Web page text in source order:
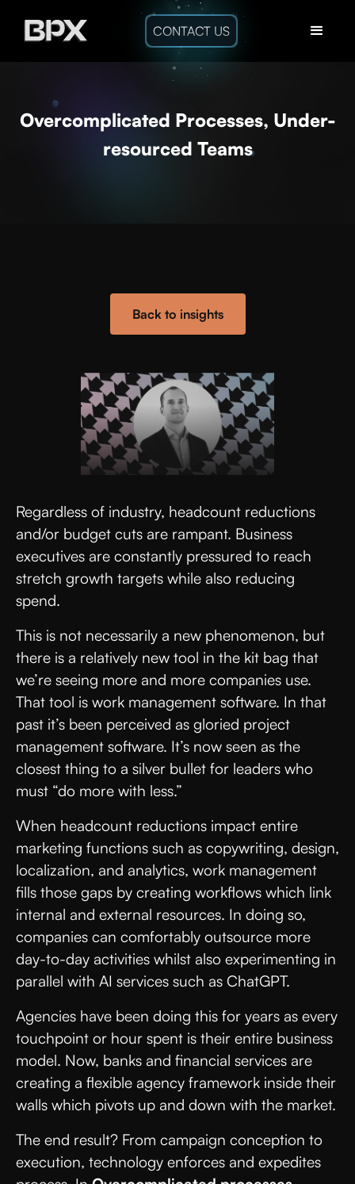
CONTACT US
Overcomplicated Processes, Under-
resourced Teams
Back to insights
Regardless of industry, headcount reductions
and/or budget cuts are rampant. Business
executives are constantly pressured to reach
stretch growth targets while also reducing
spend.
This is not necessarily a new phenomenon, but
there is a relatively new tool in the kit bag that
we’re seeing more and more companies use.
That tool is work management software. In that
past it’s been perceived as gloried project
management software. It’s now seen as the
closest thing to a silver bullet for leaders who
must “do more with less.”
When headcount reductions impact entire
marketing functions such as copywriting, design,
localization, and analytics, work management
fills those gaps by creating workflows which link
internal and external resources. In doing so,
companies can comfortably outsource more
day-to-day activities whilst also experimenting in
parallel with AI services such as ChatGPT.
Agencies have been doing this for years as every
touchpoint or hour spent is their entire business
model. Now, banks and financial services are
creating a flexible agency framework inside their
walls which pivots up and down with the market.
The end result? From campaign conception to
execution, technology enforces and expedites